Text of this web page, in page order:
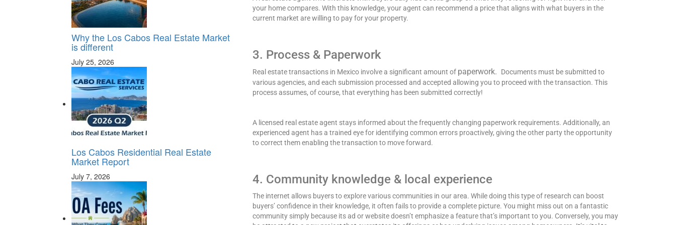
your home compares. With this knowledge, your agent can recommend a price that aligns with what buyers in the
current market are willing to pay for your property.
3. Process & Paperwork
Real estate transactions in Mexico involve a significant amount of paperwork.
Documents must be submitted to
various agencies, and each submission processed and accepted allowing you to proceed with the transaction. This
process assumes, of course, that everything has been submitted correctly!
A licensed real estate agent stays informed about the frequently changing paperwork requirements. Additionally, an
experienced agent has a trained eye for identifying common errors proactively, giving the other party the opportunity
to correct them enabling the transaction to move forward.
4. Community knowledge & local experience
The internet allows buyers to explore various communities in our area. While doing this type of research can boost
buyers’ confidence in their knowledge, it often fails to provide a complete picture. You might miss out on a fantastic
community simply because its ad or website doesn’t emphasize a feature that’s important to you. Conversely, you may
Why the Los Cabos Real Estate Market
is different
July 25, 2026
Los Cabos Residential Real Estate
Market Report
July 7, 2026